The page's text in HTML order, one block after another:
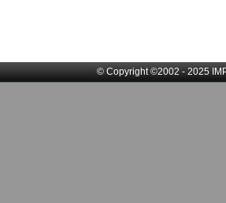
© Copyright ©2002 - 2025